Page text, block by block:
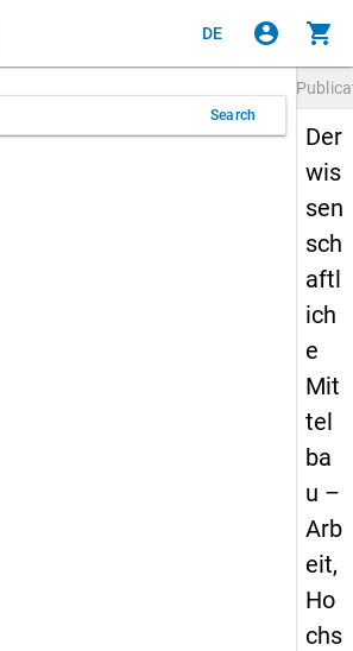
DE account_circle shopping_cart
Search
Der
wis
sen
sch
aftl
ich
e
Mit
tel
ba
u –
Arb
eit,
Ho
chs